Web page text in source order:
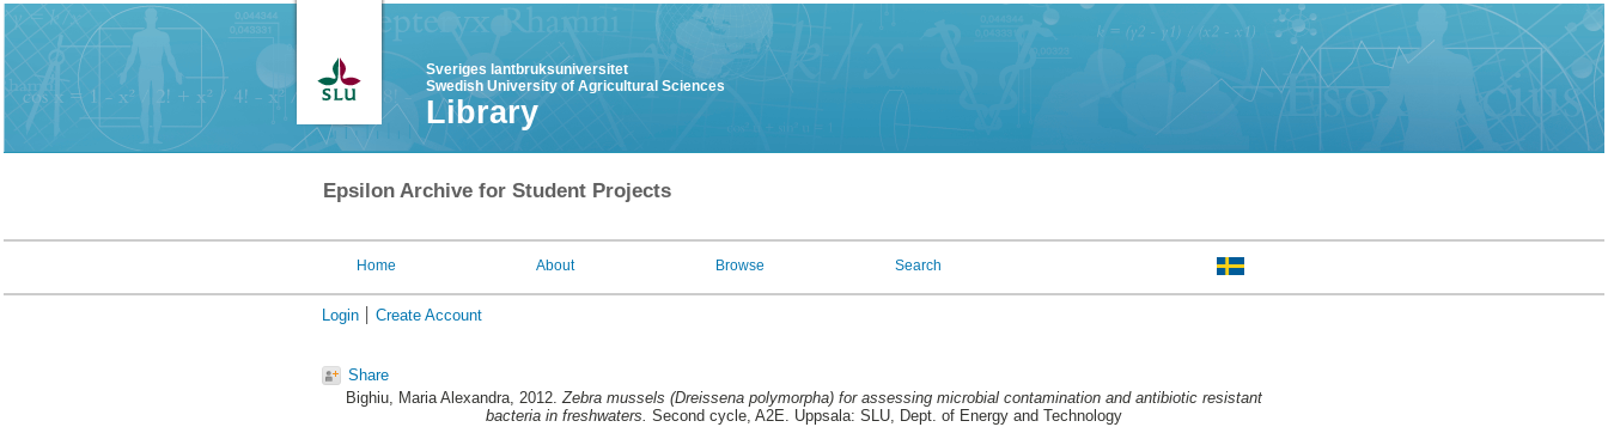
Sveriges lantbruksuniversitet
Swedish University of Agricultural Sciences
Library
Epsilon Archive for Student Projects
Home About Browse Search
Login Create Account
Share
Bighiu, Maria Alexandra, 2012.Zebra mussels (Dreissena polymorpha) for assessing microbial contamination and antibiotic resistant
bacteria in freshwaters. Second cycle, A2E. Uppsala: SLU, Dept. of Energy and Technology